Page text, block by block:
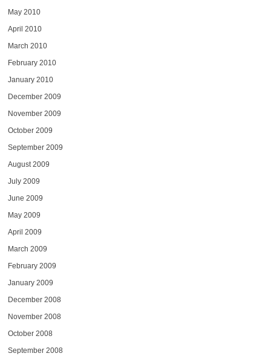
May 2010
April 2010
March 2010
February 2010
January 2010
December 2009
November 2009
October 2009
September 2009
August 2009
July 2009
June 2009
May 2009
April 2009
March 2009
February 2009
January 2009
December 2008
November 2008
October 2008
September 2008